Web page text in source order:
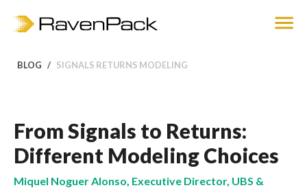
BLOG SIGNALS RETURNS MODELING
From Signals to Returns:
Different Modeling Choices
Miquel Noguer Alonso, Executive Director, UBS &